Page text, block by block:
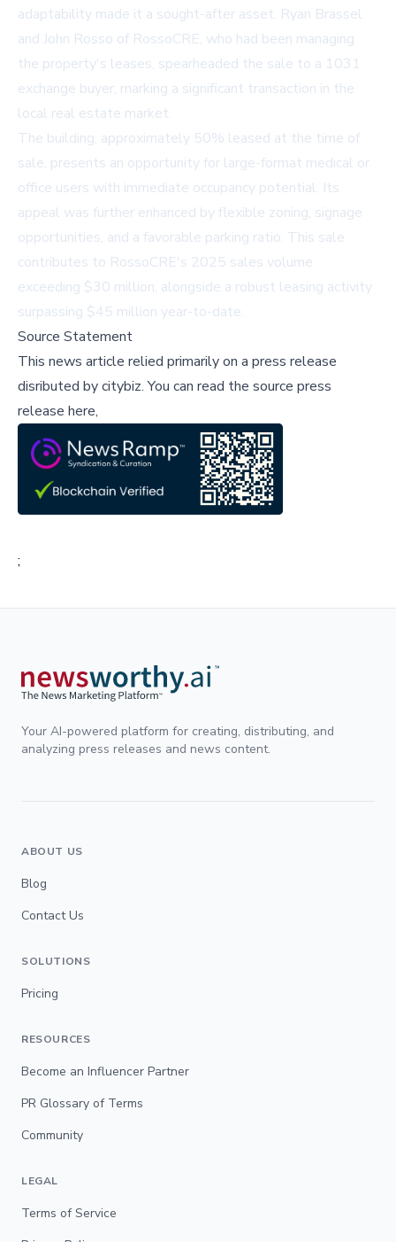
adaptability made it a sought-after asset. Ryan Brassel
and John Rosso of RossoCRE, who had been managing
the property's leases, spearheaded the sale to a 1031
exchange buyer, marking a significant transaction in the
local real estate market.
The building, approximately 50% leased at the time of
sale, presents an opportunity for large-format medical or
office users with immediate occupancy potential. Its
appeal was further enhanced by flexible zoning, signage
opportunities, and a favorable parking ratio. This sale
contributes to RossoCRE's 2025 sales volume
exceeding $30 million, alongside a robust leasing activity
surpassing $45 million year-to-date.
Source Statement
This news article relied primarily on a press release
disributed bycitybiz.You can read the source press
release here,
;
Your AI-powered platform for creating, distributing, and
analyzing press releases and news content.
ABOUT US
Blog
Contact Us
SOLUTIONS
Pricing
RESOURCES
Become an Influencer Partner
PR Glossary of Terms
Community
LEGAL
Terms of Service